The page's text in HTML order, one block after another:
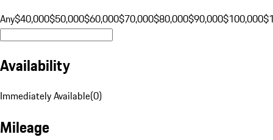
Any$40,000$50,000$60,000$70,000$80,000$90,000$100,000
Availability
Immediately Available(0)
Mileage